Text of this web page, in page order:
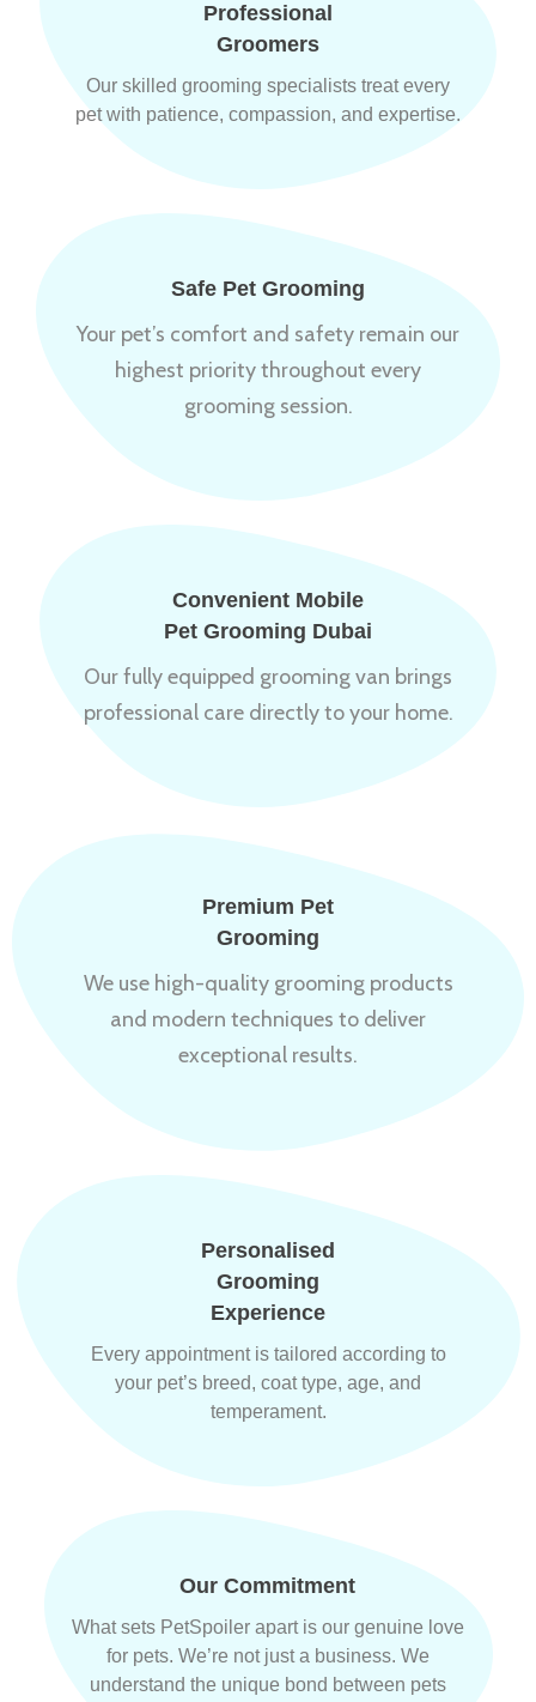
Professional
Groomers
Our skilled grooming specialists treat every
pet with patience, compassion, and expertise.
Safe Pet Grooming
Your pet’s comfort and safety remain our
highest priority throughout every
grooming session.
Convenient Mobile
Pet Grooming Dubai
Our fully equipped grooming van brings
professional care directly to your home.
Premium Pet
Grooming
We use high-quality grooming products
and modern techniques to deliver
exceptional results.
Personalised
Grooming
Experience
Every appointment is tailored according to
your pet’s breed, coat type, age, and
temperament.
Our Commitment
What sets PetSpoiler apart is our genuine love
for pets. We’re not just a business. We
understand the unique bond between pets